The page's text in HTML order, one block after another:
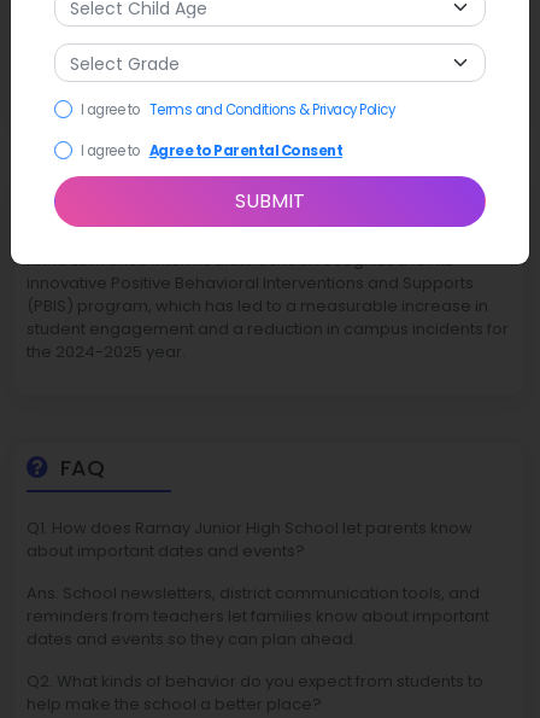
Latest News
Anna Lawrence Intermediate School recognized for its
innovative Positive Behavioral Interventions and Supports
(PBIS) program, which has led to a measurable increase in
student engagement and a reduction in campus incidents for
the 2024-2025 year.
FAQ
Q1. How does Ramay Junior High School let parents know
about important dates and events?
Ans. School newsletters, district communication tools, and
reminders from teachers let families know about important
dates and events so they can plan ahead.
Q2. What kinds of behavior do you expect from students to
help make the school a better place?
I agree to Terms and Conditions & Privacy Policy
I agree to Agree to Parental Consent
SUBMIT